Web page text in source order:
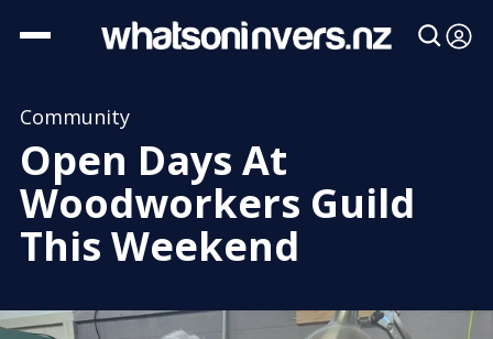
Community
Open Days At
Woodworkers Guild
This Weekend